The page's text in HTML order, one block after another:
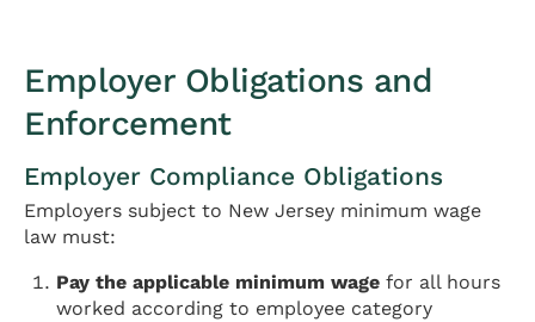
Employer Obligations and
Enforcement
Employer Compliance Obligations
Employers subject to New Jersey minimum wage
law must:
Pay the applicable minimum wage for all hours
worked according to employee category